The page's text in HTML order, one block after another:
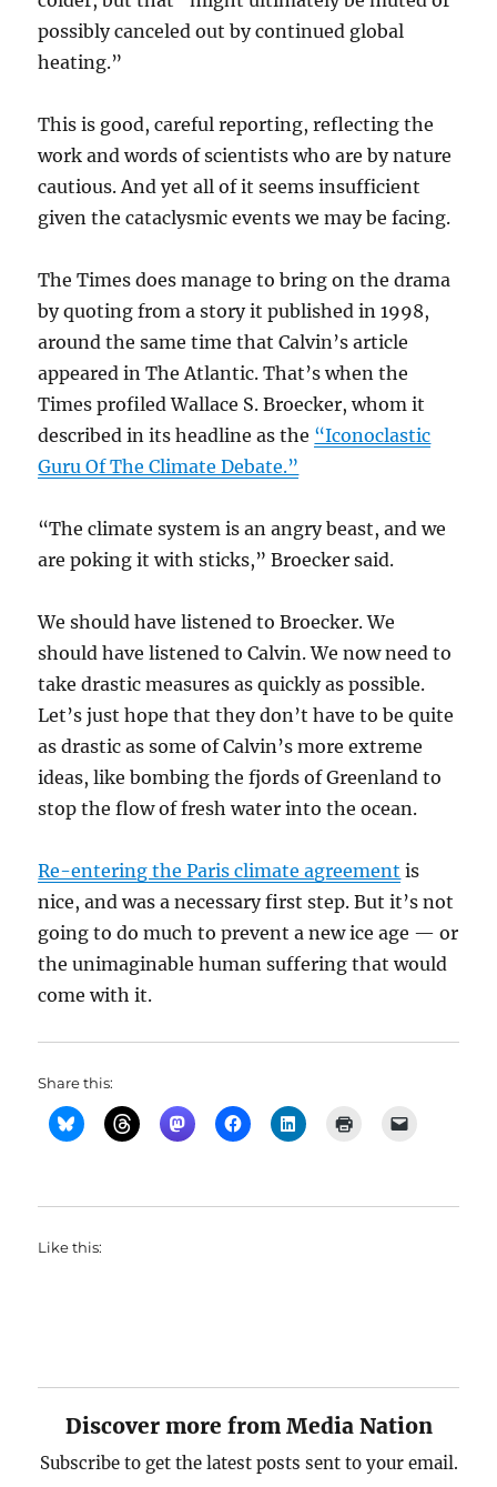
possibly canceled out by continued global
heating.”
This is good, careful reporting, reflecting the
work and words of scientists who are by nature
cautious. And yet all of it seems insufficient
given the cataclysmic events we may be facing.
The Times does manage to bring on the drama
by quoting from a story it published in 1998,
around the same time that Calvin’s article
appeared in The Atlantic. That’s when the
Times profiled Wallace S. Broecker, whom it
described in its headline as the “Iconoclastic
Guru Of The Climate Debate.”
“The climate system is an angry beast, and we
are poking it with sticks,” Broecker said.
We should have listened to Broecker. We
should have listened to Calvin. We now need to
take drastic measures as quickly as possible.
Let’s just hope that they don’t have to be quite
as drastic as some of Calvin’s more extreme
ideas, like bombing the fjords of Greenland to
stop the flow of fresh water into the ocean.
Re-entering the Paris climate agreement is
nice, and was a necessary first step. But it’s not
going to do much to prevent a new ice age — or
the unimaginable human suffering that would
come with it.
Share this:
Like this:
Discover more from Media Nation
Subscribe to get the latest posts sent to your email.